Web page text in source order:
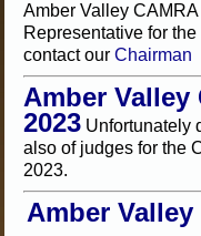
Amber Valley
Representative for
contact ourChairman
Amber Valley
2023 Unfortunately
also of judges for the
2023.
Amber